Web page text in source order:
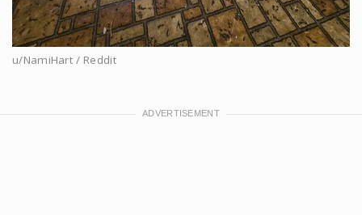
u/NamiHart / Reddit